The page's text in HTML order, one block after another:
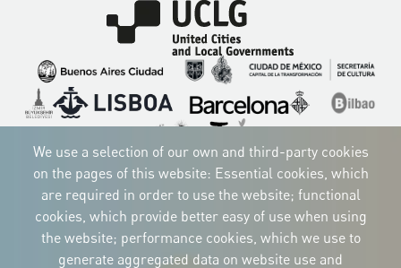
Imagen
Imagen
Imagen
ImagenImagen Imagen
Imagen
ImagenImagenImagen
CORPORATIVE IDENTITY
Download
the logos
We use a selection of our own and third-party cookies
on the pages of this website: Essential cookies, which
are required in order to use the website; functional
cookies, which provide better easy of use when using
the website; performance cookies, which we use to
generate aggregated data on website use and